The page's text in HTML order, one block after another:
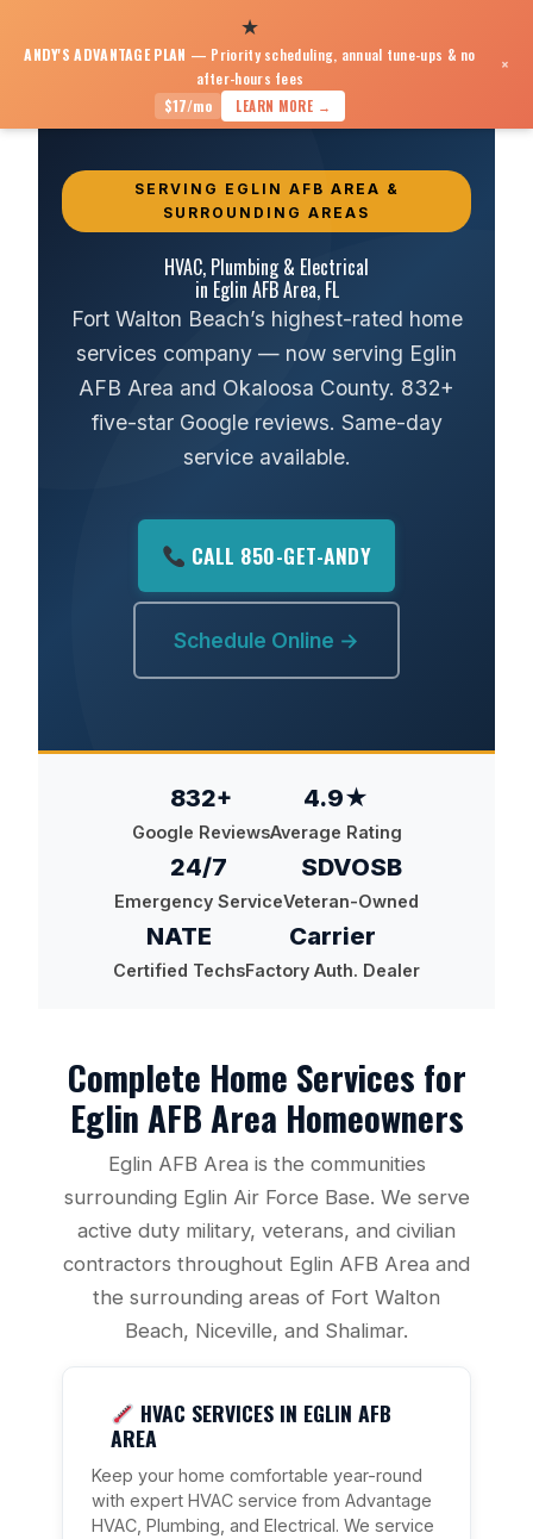
HVAC, Plumbing & Electrical near Eglin AFB
SERVING EGLIN AFB AREA &
SURROUNDING AREAS
HVAC, Plumbing & Electrical
in Eglin AFB Area, FL
Fort Walton Beach’s highest-rated home
services company — now serving Eglin
AFB Area and Okaloosa County. 832+
five-star Google reviews. Same-day
service available.
CALL 850-GET-ANDY
Schedule Online →
832+
Google Reviews
4.9★
Average Rating
24/7
Emergency Service
SDVOSB
Veteran-Owned
NATE
Certified Techs
Carrier
Factory Auth. Dealer
Complete Home Services for
Eglin AFB Area Homeowners
Eglin AFB Area is the communities
surrounding Eglin Air Force Base. We serve
active duty military, veterans, and civilian
contractors throughout Eglin AFB Area and
the surrounding areas of Fort Walton
Beach, Niceville, and Shalimar.
HVAC SERVICES IN EGLIN AFB
AREA
Keep your home comfortable year-round
with expert HVAC service from Advantage
HVAC, Plumbing, and Electrical. We service
★
ANDY'S ADVANTAGE PLAN — Priority scheduling, annual tune-ups & no
after-hours fees
$17/mo
LEARN MORE →
×